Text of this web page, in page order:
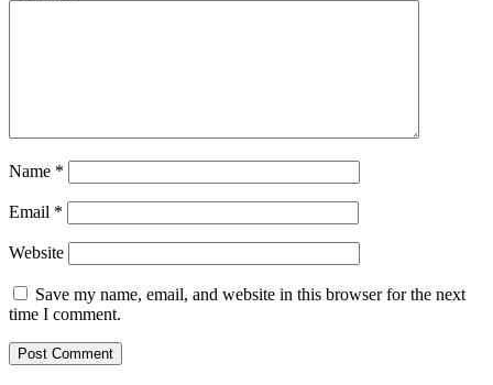
Name *
Email *
Website
Save my name, email, and website in this browser for the next
time I comment.